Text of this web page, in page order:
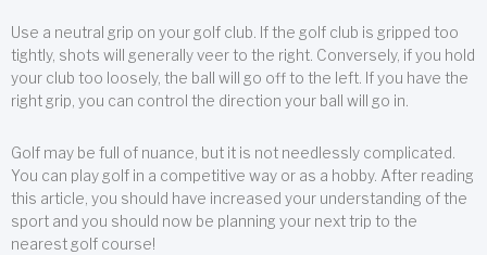
Use a neutral grip on your golf club. If the golf club is gripped too
tightly, shots will generally veer to the right. Conversely, if you hold
your club too loosely, the ball will go off to the left. If you have the
right grip, you can control the direction your ball will go in.
Golf may be full of nuance, but it is not needlessly complicated.
You can play golf in a competitive way or as a hobby. After reading
this article, you should have increased your understanding of the
sport and you should now be planning your next trip to the
nearest golf course!